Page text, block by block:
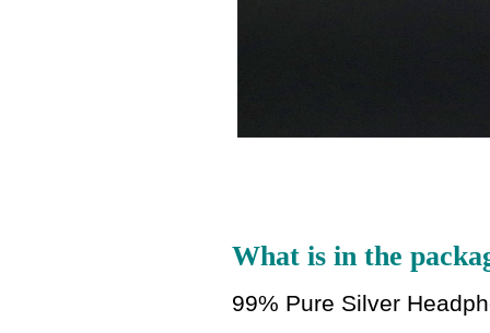
What is in the
99% Pure Silver